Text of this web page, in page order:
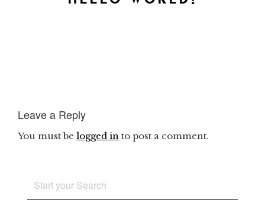
Leave a Reply
You must be logged in to post a comment.
SEARCH